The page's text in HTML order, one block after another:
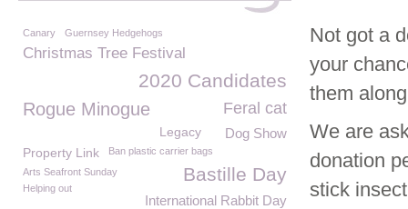
Not got a
your
them
We are
donation
stick
Canary Guernsey Hedgehogs
Christmas Tree Festival
2020 Candidates
Rogue Minogue Feral cat
Dog Show
Legacy
Property Link
Ban plastic carrier bags
Bastille Day
Arts Seafront Sunday
Helping out
International Rabbit Day